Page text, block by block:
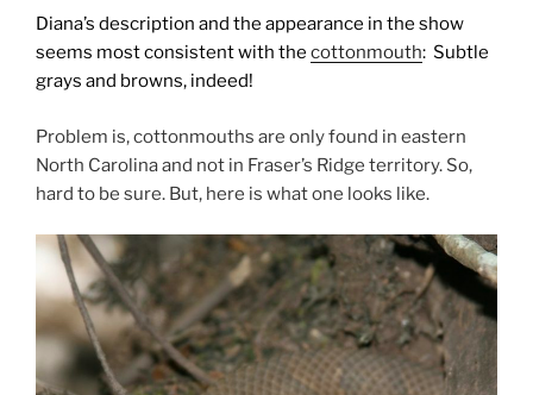
Diana’s description and the appearance in the show
seems most consistent with the cottonmouth: Subtle
grays and browns, indeed!
Problem is, cottonmouths are only found in eastern
North Carolina and not in Fraser’s Ridge territory. So,
hard to be sure. But, here is what one looks like.